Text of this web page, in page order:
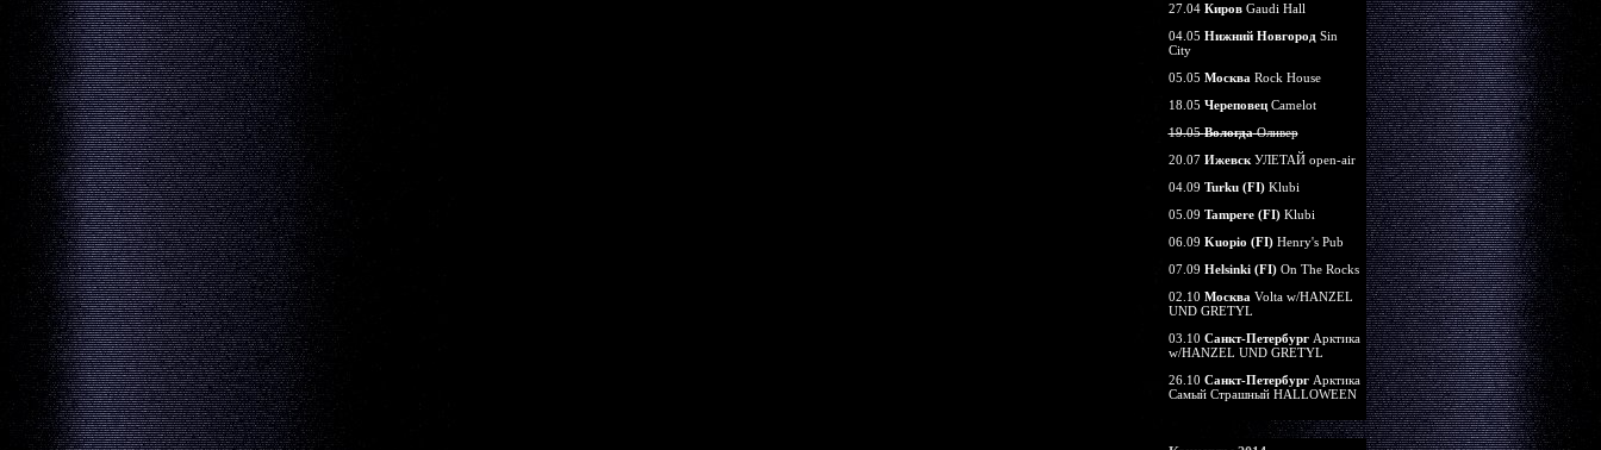
27.04 КировGaudi Hall
04.05 Нижний НовгородSin
City
05.05 Москва Rock House
18.05 ЧереповецCamelot
19.05ВологдаОливер
20.07 ИжевскУЛЕТАЙ open-air
04.09 Turku (FI)Klubi
05.09 Tampere (FI)Klubi
06.09 Kuopio (FI)Henry's Pub
07.09 Helsinki (FI)On The Rocks
02.10 Москва Volta w/HANZEL
UND GRETYL
03.10 Санкт-ПетербургАрктика
w/HANZEL UND GRETYL
26.10 Санкт-ПетербургАрктика
Самый Страшный HALLOWEEN